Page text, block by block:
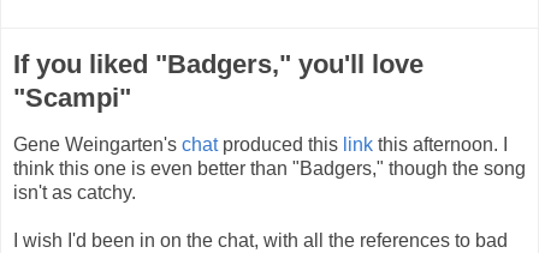
If you liked "Badgers," you'll love
"Scampi"
Gene Weingarten's chatproduced this link this afternoon. I
think this one is even better than "Badgers," though the song
isn't as catchy.
I wish I'd been in on the chat, with all the references to bad